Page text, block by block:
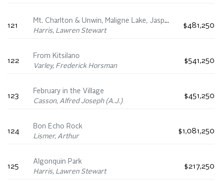
121
Mt. Charlton & Unwin, Maligne Lake, Jasper
Harris, Lawren Stewart
$481,250
122
From Kitsilano
Varley, Frederick Horsman
$541,250
123
February in the Village
Casson, Alfred Joseph (A.J.)
$451,250
124
Bon Echo Rock
Lismer, Arthur
$1,081,250
125
Algonquin Park
Harris, Lawren Stewart
$217,250